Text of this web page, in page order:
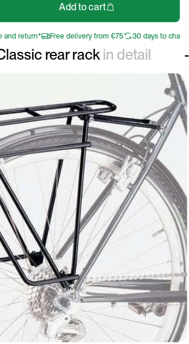
Add to cart
return* Free delivery from €75 30 days to change
rear rack in detail